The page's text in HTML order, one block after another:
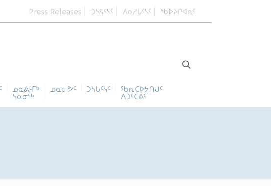
Press Releases ᑐᓴᕋᑦᓭᑦ ᐱᓇᓱᒐᑦᓭᑦ ᖃᐅᔨᒋᐊᕆᑦ
ᓄᓇᕕᒻᒥᒃ
ᓴᓇᓂᕐᒃ
ᓄᓇᓕᕗᑦ ᑐᓴᒐᑦᓭᑦ ᖃᕆᑕᐅᔭᑎᒍᑦ
ᐱᑐᑦᑕᕖᑦ